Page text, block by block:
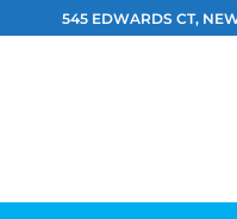
545 EDWARDS CT,